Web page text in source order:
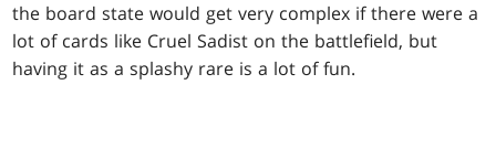
the board state would get very complex if there were a
lot of cards like Cruel Sadist on the battlefield, but
having it as a splashy rare is a lot of fun.